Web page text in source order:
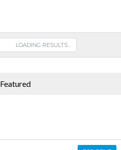
LOADING RESULTS…
Featured